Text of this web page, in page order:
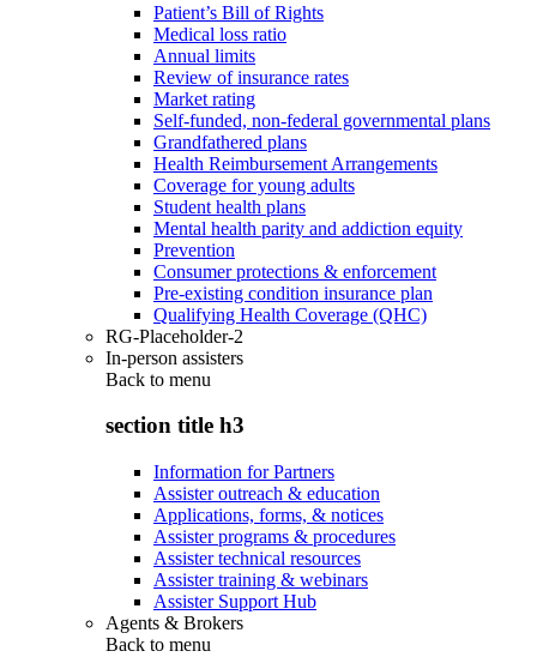
Patient’s Bill of Rights
Medical loss ratio
Annual limits
Review of insurance rates
Market rating
Self-funded, non-federal governmental plans
Grandfathered plans
Health Reimbursement Arrangements
Coverage for young adults
Student health plans
Mental health parity and addiction equity
Prevention
Consumer protections & enforcement
Pre-existing condition insurance plan
Qualifying Health Coverage (QHC)
RG-Placeholder-2
In-person assisters
Back to menu
section title h3
Information for Partners
Assister outreach & education
Applications, forms, & notices
Assister programs & procedures
Assister technical resources
Assister training & webinars
Assister Support Hub
Agents & Brokers
Back to menu